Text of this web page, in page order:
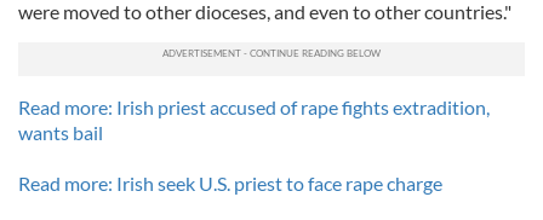
were moved to other dioceses, and even to other countries."
Read more: Irish priest accused of rape fights extradition,
wants bail
Read more: Irish seek U.S. priest to face rape charge